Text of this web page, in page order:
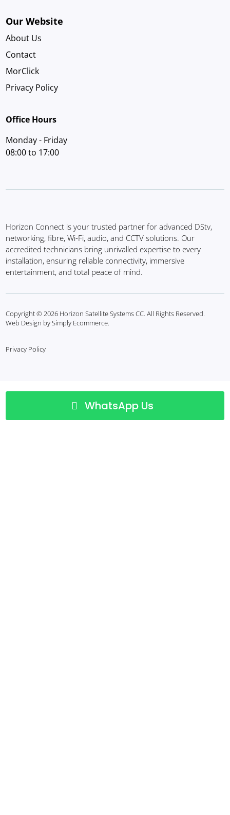
Our Website
About Us
Contact
MorClick
Privacy Policy
Office Hours
Monday - Friday
08:00 to 17:00
Horizon Connect is your trusted partner for advanced DStv,
networking, fibre, Wi-Fi, audio, and CCTV solutions. Our
accredited technicians bring unrivalled expertise to every
installation, ensuring reliable connectivity, immersive
entertainment, and total peace of mind.
Copyright © 2026 Horizon Satellite Systems CC. All Rights Reserved.
Web Design by Simply Ecommerce.
Privacy Policy
WhatsApp Us